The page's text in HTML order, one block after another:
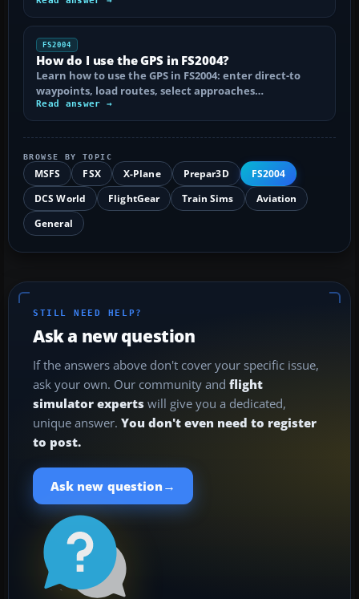
FS2004
How do I use the GPS in FS2004?
Learn how to use the GPS in FS2004: enter direct-to
waypoints, load routes, select approaches…
Read answer →
BROWSE BY TOPIC
MSFS FSX X-Plane Prepar3D
FS2004
DCS World
FlightGear Train Sims
Aviation
General
STILL NEED HELP?
Ask a new question
If the answers above don't cover your specific issue,
ask your own. Our community and flight
simulator experts will give you a dedicated,
unique answer. You don't even need to register
to post.
Ask new question →